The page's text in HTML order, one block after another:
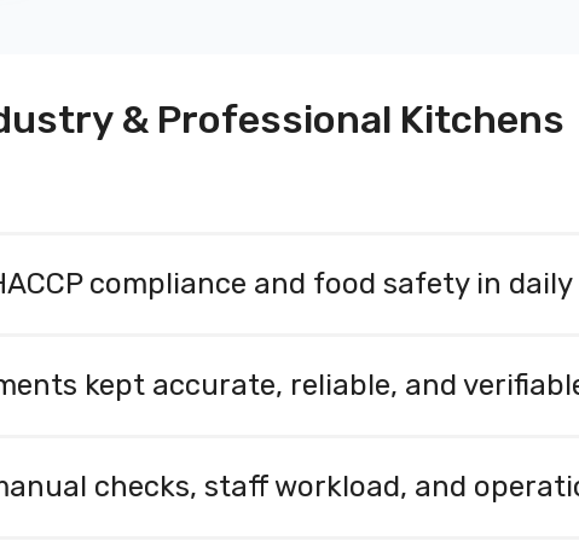
& Professional Kitchens
compliance and food safety in
ensure that temperatures and conditions remain within
error, and make audits and inspections more efficient.
kept accurate, reliable, and
inspections, audits, and quality control. Sensire’s
checks, staff workload, and